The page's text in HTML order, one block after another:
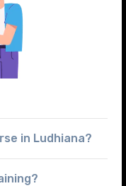
in Ludhiana?